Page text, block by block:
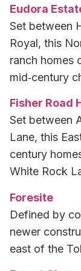
Eudora
Set between
Royal, this
ranch homes
mid‑century
Fisher Road
Set between
Lane, this
century
White Rock
Foresite
Defined by
newer
east of the